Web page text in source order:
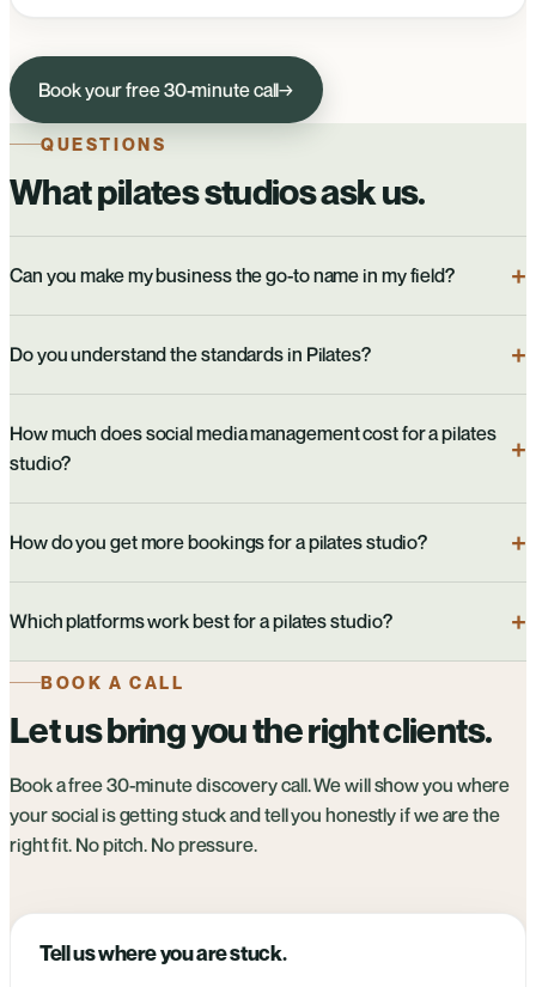
Book your free 30-minute call→
QUESTIONS
What pilates studios ask us.
Can you make my business the go-to name in my field?
Do you understand the standards in Pilates?
How much does social media management cost for a pilates
studio?
How do you get more bookings for a pilates studio?
Which platforms work best for a pilates studio?
BOOK A CALL
Let us bring you the right clients.
Book a free 30-minute discovery call. We will show you where
your social is getting stuck and tell you honestly if we are the
right fit. No pitch. No pressure.
Tell us where you are stuck.